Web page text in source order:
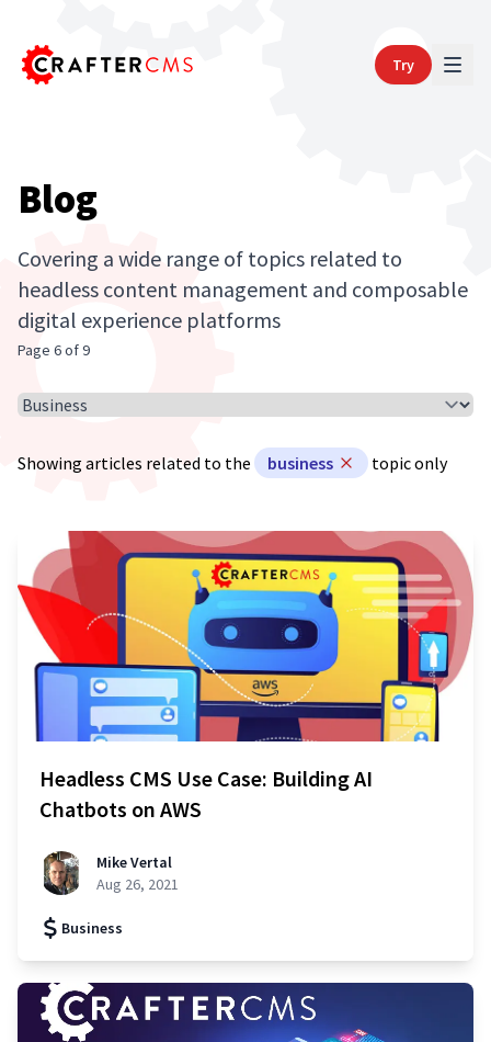
Try
Blog
Covering a wide range of topics related to
headless content management and composable
digital experience platforms
Page 6 of 9
Select Article Topic
Showing articles related to the business topic only
Headless CMS Use Case: Building AI
Chatbots on AWS
Mike Vertal
Aug 26, 2021
Business